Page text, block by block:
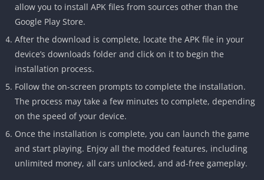
allow you to install APK files from sources other than the
Google Play Store.
After the download is complete, locate the APK file in your
device’s downloads folder and click on it to begin the
installation process.
Follow the on-screen prompts to complete the installation.
The process may take a few minutes to complete, depending
on the speed of your device.
Once the installation is complete, you can launch the game
and start playing. Enjoy all the modded features, including
unlimited money, all cars unlocked, and ad-free gameplay.